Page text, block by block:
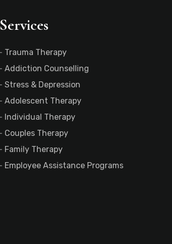
Services
Trauma Therapy
Addiction Counselling
Stress & Depression
Adolescent Therapy
Individual Therapy
Couples Therapy
Family Therapy
Employee Assistance Programs